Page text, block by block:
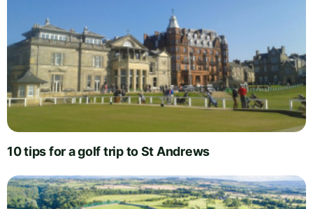
10 tips for a golf trip to St Andrews